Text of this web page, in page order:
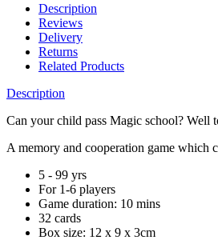
Description
Reviews
Delivery
Returns
Related Products
Description
Can your child pass Magic school? Well
A memory and cooperation game which
5 - 99 yrs
For 1-6 players
Game duration: 10 mins
32 cards
Box size: 12 x 9 x 3cm